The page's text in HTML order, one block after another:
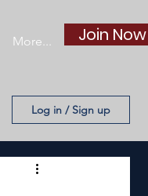
More... Join Now
Log in / Sign up